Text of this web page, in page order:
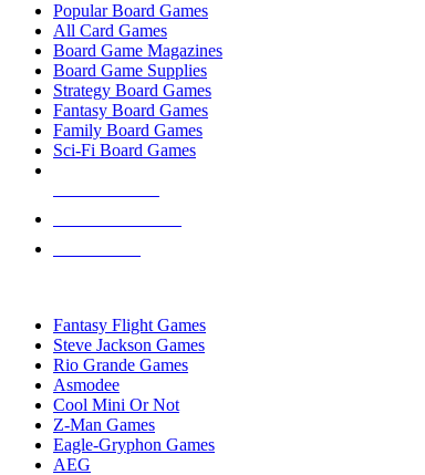
Popular Board Games
All Card Games
Board Game Magazines
Board Game Supplies
Strategy Board Games
Fantasy Board Games
Family Board Games
Sci-Fi Board Games
Fantasy Flight Games
Steve Jackson Games
Rio Grande Games
Asmodee
Cool Mini Or Not
Z-Man Games
Eagle-Gryphon Games
AEG